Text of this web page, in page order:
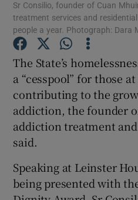
Show
Sr Consilio, founder of Cuan
treatment services and
people a year. Photograph: Dara
The State’s
a “cesspool” for those
contributing to the
addiction, the founder
addiction treatment
said.
Speaking at Leinster
being presented with